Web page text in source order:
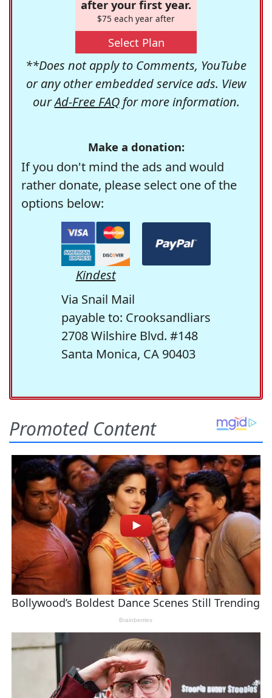
after your first year.
$75 each year after
Select Plan
**Does not apply to Comments, YouTube
or any other embedded service ads. View
ourAd-Free FAQfor more information.
Make a donation:
If you don't mind the ads and would
rather donate, please select one of the
options below:
Kindest
Via Snail Mail
payable to: Crooksandliars
2708 Wilshire Blvd. #148
Santa Monica, CA 90403